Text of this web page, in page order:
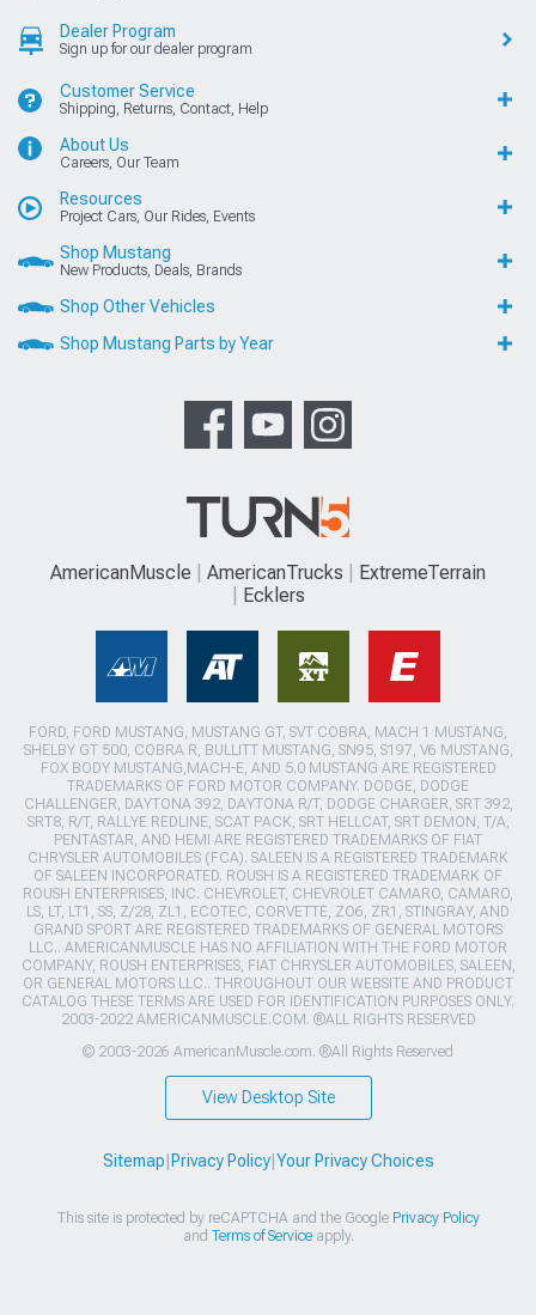
Dealer Program
Sign up for our dealer program
Customer Service
Shipping, Returns, Contact, Help
About Us
Careers, Our Team
Resources
Project Cars, Our Rides, Events
Shop Mustang
New Products, Deals, Brands
Shop Other Vehicles
Shop Mustang Parts by Year
AmericanMuscle AmericanTrucks
ExtremeTerrain
Ecklers
FORD, FORD MUSTANG, MUSTANG GT, SVT COBRA, MACH 1 MUSTANG,
SHELBY GT 500, COBRA R, BULLITT MUSTANG, SN95, S197, V6 MUSTANG,
FOX BODY MUSTANG,MACH-E, AND 5.0 MUSTANG ARE REGISTERED
TRADEMARKS OF FORD MOTOR COMPANY. DODGE, DODGE
CHALLENGER, DAYTONA 392, DAYTONA R/T, DODGE CHARGER, SRT 392,
SRT8, R/T, RALLYE REDLINE, SCAT PACK, SRT HELLCAT, SRT DEMON, T/A,
PENTASTAR, AND HEMI ARE REGISTERED TRADEMARKS OF FIAT
CHRYSLER AUTOMOBILES (FCA). SALEEN IS A REGISTERED TRADEMARK
OF SALEEN INCORPORATED. ROUSH IS A REGISTERED TRADEMARK OF
ROUSH ENTERPRISES, INC. CHEVROLET, CHEVROLET CAMARO, CAMARO,
LS, LT, LT1, SS, Z/28, ZL1, ECOTEC, CORVETTE, ZO6, ZR1, STINGRAY, AND
GRAND SPORT ARE REGISTERED TRADEMARKS OF GENERAL MOTORS
LLC.. AMERICANMUSCLE HAS NO AFFILIATION WITH THE FORD MOTOR
COMPANY, ROUSH ENTERPRISES, FIAT CHRYSLER AUTOMOBILES, SALEEN,
OR GENERAL MOTORS LLC.. THROUGHOUT OUR WEBSITE AND PRODUCT
CATALOG THESE TERMS ARE USED FOR IDENTIFICATION PURPOSES ONLY.
2003-2022 AMERICANMUSCLE.COM. ®ALL RIGHTS RESERVED
© 2003-2026 AmericanMuscle.com. ®All Rights Reserved
View Desktop Site
Sitemap Privacy Policy| Your Privacy Choices
This site is protected by reCAPTCHA and the Google Privacy Policy
and Terms of Serviceapply.